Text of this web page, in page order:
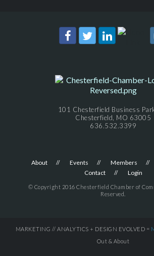
101 Chesterfield Business
Chesterfield, MO 63005
636.532.3399
About Events Members
Contact
Login
© Copyright 2016 Chesterfield Chamber of
Reserved.
MARKETING // ANALYTICS + DESIGN EVOLVED =
Out & About